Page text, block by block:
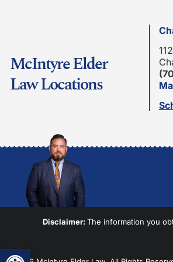
Open toolbar
McIntyre Elder
Law Locations
Disclaimer:The information you